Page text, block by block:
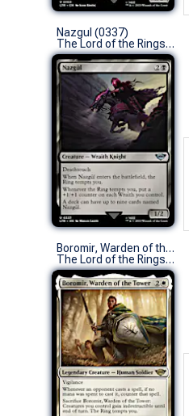
Nazgul (0337)
The Lord of the Rings: Tales of Middle-earth (U)
Boromir, Warden of the Tower
The Lord of the Rings: Tales of Middle-earth (R)